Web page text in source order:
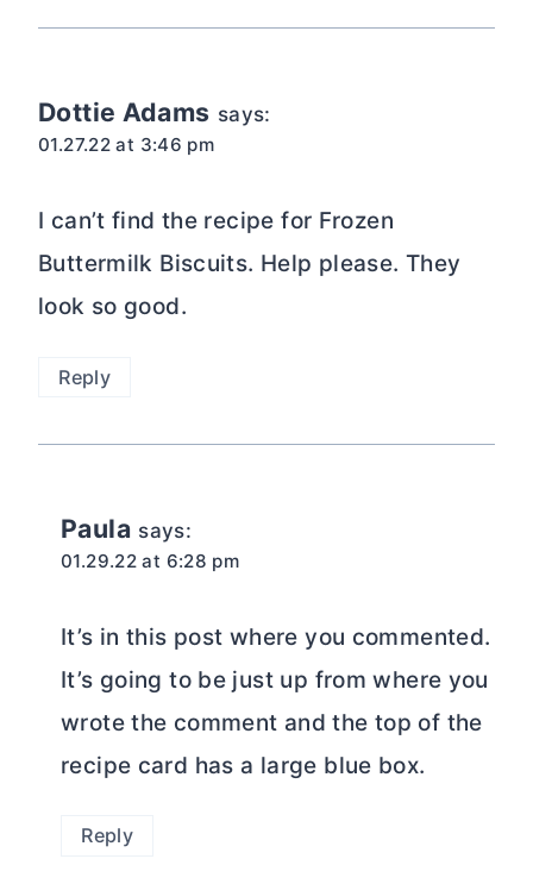
Dottie Adams says:
01.27.22 at 3:46 pm
I can’t find the recipe for Frozen
Buttermilk Biscuits. Help please. They
look so good.
Reply
Paula says:
01.29.22 at 6:28 pm
It’s in this post where you commented.
It’s going to be just up from where you
wrote the comment and the top of the
recipe card has a large blue box.
Reply